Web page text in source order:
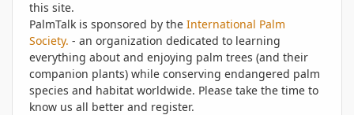
this site.
PalmTalk is sponsored by the International Palm
Society. - an organization dedicated to learning
everything about and enjoying palm trees (and their
companion plants) while conserving endangered palm
species and habitat worldwide. Please take the time to
know us all better and register.